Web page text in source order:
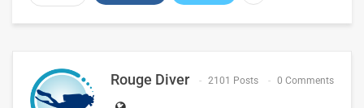
Rouge Diver 2101 Posts 0 Comments